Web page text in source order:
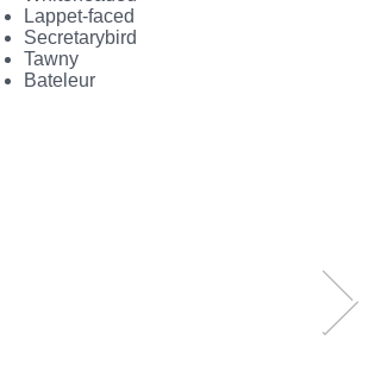
Lappet-faced
Secretarybird
Tawny
Bateleur